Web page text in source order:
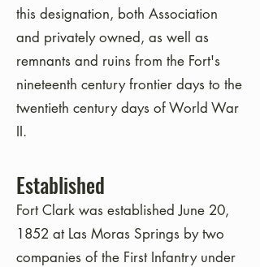
this designation, both Association
and privately owned, as well as
remnants and ruins from the Fort's
nineteenth century frontier days to the
twentieth century days of World War
II.
Established
Fort Clark was established June 20,
1852 at Las Moras Springs by two
companies of the First Infantry under